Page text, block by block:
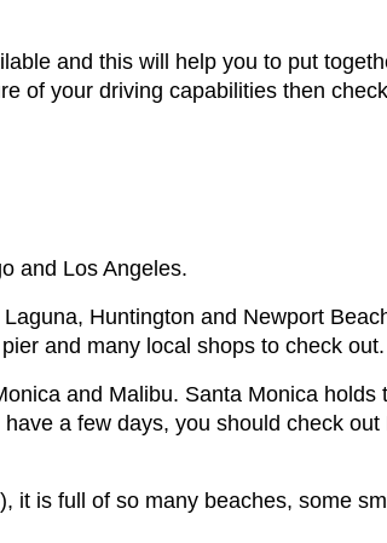
and this will help you to put
of your driving capabilities then
and Los Angeles.
Huntington and Newport
and many local shops to check out.
and Malibu. Santa Monica holds
a few days, you should check
it is full of so many beaches, some